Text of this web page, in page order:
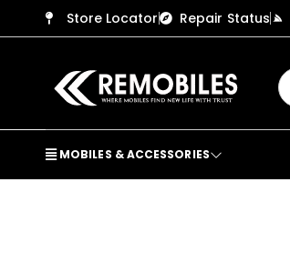
Store Locator Repair Status
MOBILES & ACCESSORIES